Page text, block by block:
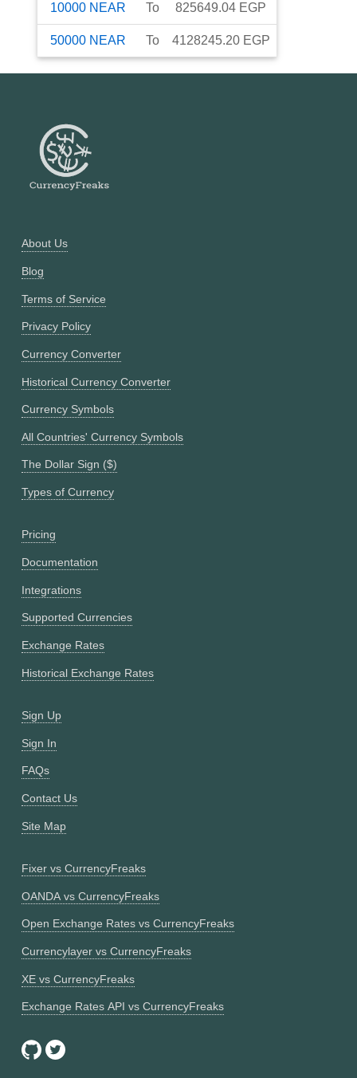
10000 NEAR To 825649.04 EGP
50000 NEAR To 4128245.20 EGP
About Us
Blog
Terms of Service
Privacy Policy
Currency Converter
Historical Currency Converter
Currency Symbols
All Countries' Currency Symbols
The Dollar Sign ($)
Types of Currency
Pricing
Documentation
Integrations
Supported Currencies
Exchange Rates
Historical Exchange Rates
Sign Up
Sign In
FAQs
Contact Us
Site Map
Fixer vs CurrencyFreaks
OANDA vs CurrencyFreaks
Open Exchange Rates vs CurrencyFreaks
Currencylayer vs CurrencyFreaks
XE vs CurrencyFreaks
Exchange Rates API vs CurrencyFreaks